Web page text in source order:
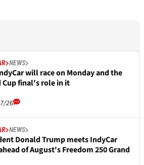
NEWS
will race on Monday and the
Cup final's role in it
26
NEWS
Donald Trump meets IndyCar
of August's Freedom 250 Grand